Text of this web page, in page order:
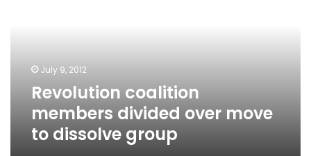
group July 9, 2012
Revolution coalition
members divided over move
to dissolve group